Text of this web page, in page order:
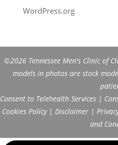
WordPress.org
©2026 Tennessee Men's Clinic of
models in photos are stock
Consent to Telehealth Services |
Cookies Policy| Disclaimer |
and